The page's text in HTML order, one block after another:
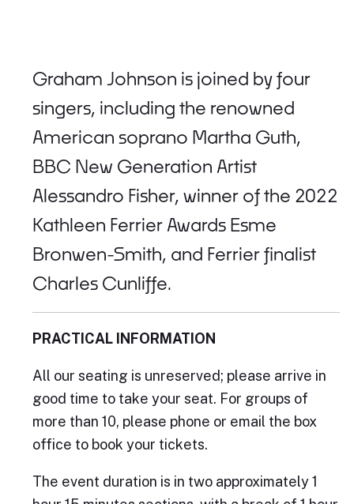
Graham Johnson is joined by four
singers, including the renowned
American soprano Martha Guth,
BBC New Generation Artist
Alessandro Fisher, winner of the 2022
Kathleen Ferrier Awards Esme
Bronwen-Smith, and Ferrier finalist
Charles Cunliffe.
PRACTICAL INFORMATION
All our seating is unreserved; please arrive in
good time to take your seat. For groups of
more than 10, please phone or email the box
office to book your tickets.
The event duration is in two approximately 1